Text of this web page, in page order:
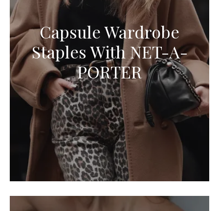
Capsule Wardrobe
Staples With NET-A-
PORTER